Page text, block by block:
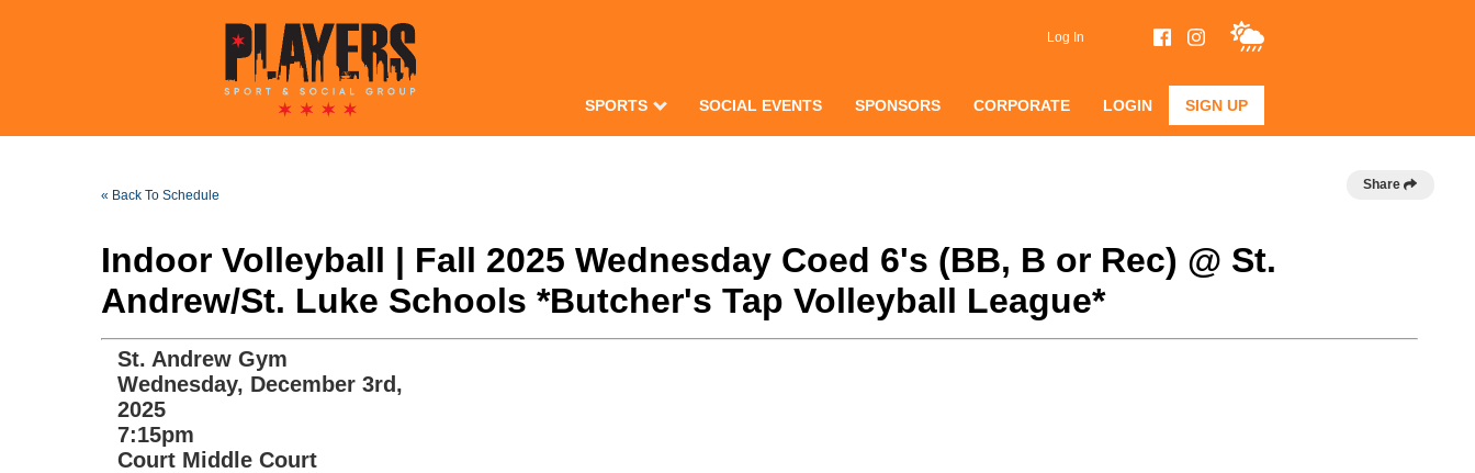
Log In
SPORTS SOCIAL EVENTS SPONSORS CORPORATE LOGIN SIGN UP
« Back To Schedule
Share
Indoor Volleyball | Fall 2025 Wednesday Coed 6's (BB, B or Rec) @ St.
Andrew/St. Luke Schools *Butcher's Tap Volleyball League*
St. Andrew Gym
Wednesday, December 3rd,
2025
7:15pm
Court Middle Court